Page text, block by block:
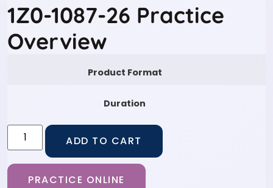
1Z0-1087-26 Practice
Overview
Product Format
Duration
ADD TO CART
PRACTICE ONLINE